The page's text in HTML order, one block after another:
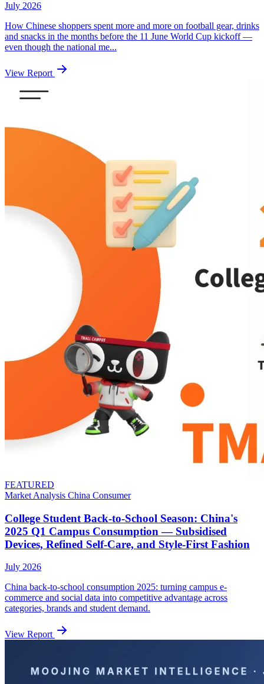
July 2026
How Chinese shoppers spent more and more on football gear, drinks
and snacks in the months before the 11 June World Cup kickoff —
even though the national me...
View Report
FEATURED
Market Analysis China Consumer
College Student Back-to-School Season: China's
2025 Q1 Campus Consumption — Subsidised
Devices, Refined Self-Care, and Style-First Fashion
July 2026
China back-to-school consumption 2025: turning campus e-
commerce and social data into competitive advantage across
categories, brands and student demand.
View Report